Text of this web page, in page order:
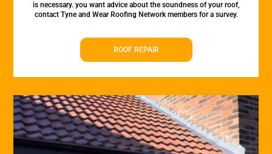
is necessary. you want advice about the soundness of your roof,
contact Tyne and Wear Roofing Network members for a survey.
ROOF REPAIR